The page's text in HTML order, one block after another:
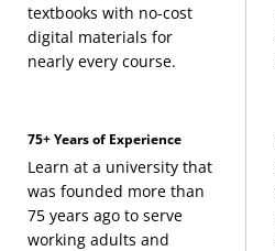
textbooks with no-cost
digital materials for
nearly every course.
75+ Years of Experience
Learn at a university that
was founded more than
75 years ago to serve
working adults and